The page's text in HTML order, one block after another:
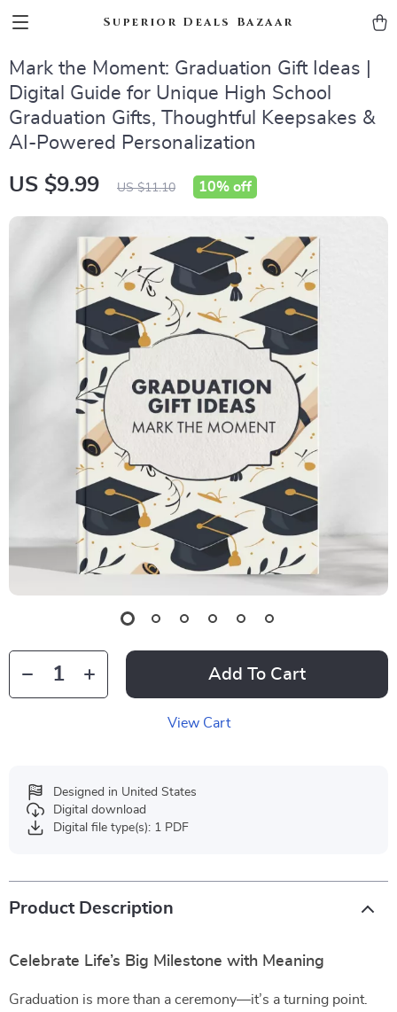
Superior Deals Bazaar
Mark the Moment: Graduation Gift Ideas |
Digital Guide for Unique High School
Graduation Gifts, Thoughtful Keepsakes &
AI-Powered Personalization
US $9.99 US $11.10 10% off
Add To Cart
View Cart
Designed in United States
Digital download
Digital file type(s): 1 PDF
Product Description
Celebrate Life’s Big Milestone with Meaning
Graduation is more than a ceremony—it’s a turning point.